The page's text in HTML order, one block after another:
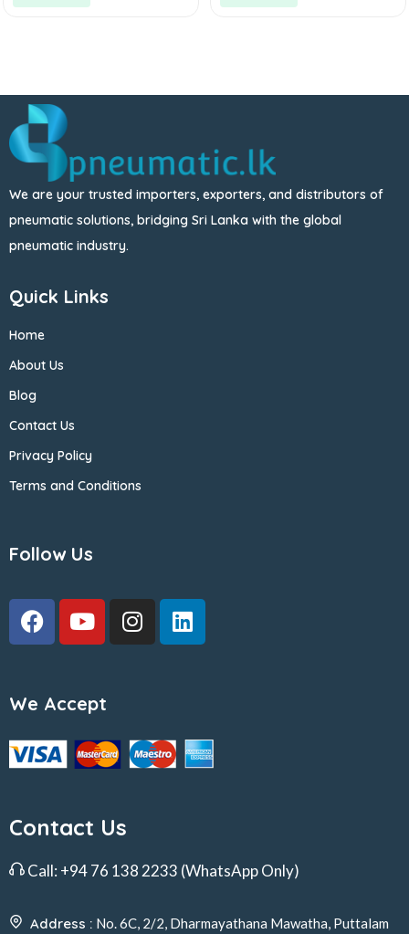
We are your trusted importers, exporters, and distributors of
pneumatic solutions, bridging Sri Lanka with the global
pneumatic industry.
Quick Links
Home
About Us
Blog
Contact Us
Privacy Policy
Terms and Conditions
Follow Us
We Accept
Contact Us
Call: +94 76 138 2233 (WhatsApp Only)
Address : No. 6C, 2/2, Dharmayathana Mawatha, Puttalam